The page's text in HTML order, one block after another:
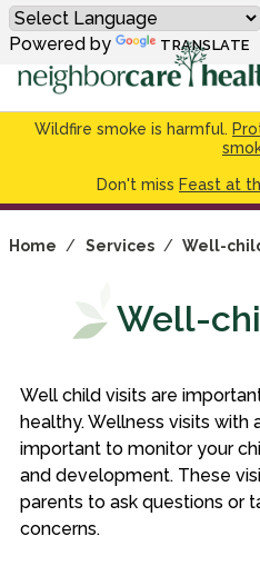
Wildfire smoke is harmful.
Don't miss Feast at
Powered by TRANSLATE
Home / Services / Well-
Well-
Well child visits are
healthy. Wellness visits with
important to monitor your
and development. These
parents to ask questions or
concerns.